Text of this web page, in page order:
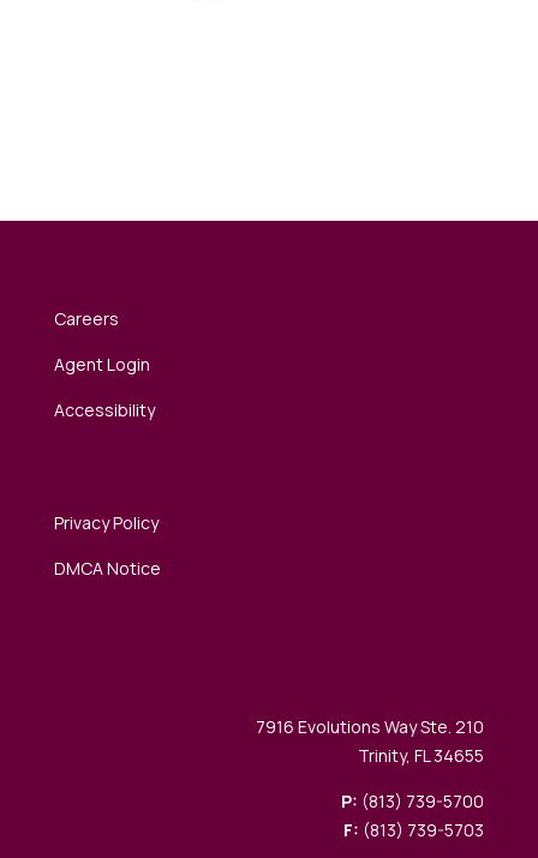
Careers
Agent Login
Accessibility
Privacy Policy
DMCA Notice
7916 Evolutions Way Ste. 210
Trinity, FL 34655
P: (813) 739-5700
F: (813) 739-5703